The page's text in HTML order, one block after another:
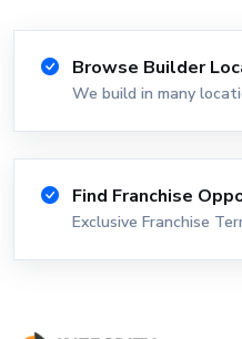
Browse Builder
We build in many
Find Franchise
Exclusive Franchise